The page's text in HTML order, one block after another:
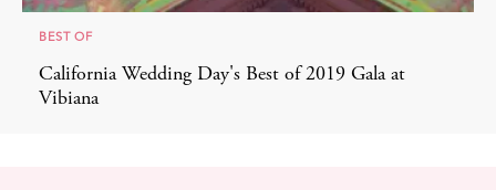
BEST OF
California Wedding Day's Best of 2019 Gala at
Vibiana